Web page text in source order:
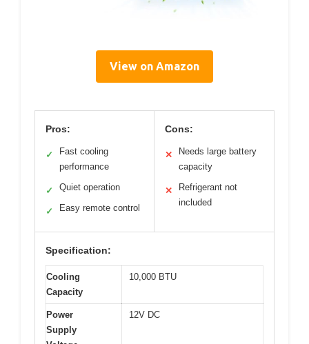
View on Amazon
Pros:
✓
Fast cooling
performance
✓ Quiet operation
✓ Easy remote control
Cons:
✕
Needs large battery
capacity
✕
Refrigerant not
included
Specification:
Cooling
Capacity
10,000 BTU
Power
Supply
12V DC